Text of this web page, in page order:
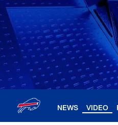
Skip
to
main
content
NEWS VIDEO